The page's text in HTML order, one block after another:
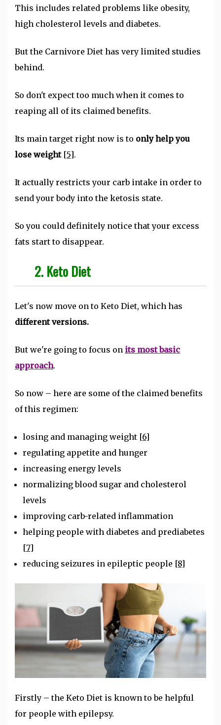
This includes related problems like obesity,
high cholesterol levels and diabetes.
But the Carnivore Diet has very limited studies
behind.
So don't expect too much when it comes to
reaping all of its claimed benefits.
Its main target right now is to only help you
lose weight [5].
It actually restricts your carb intake in order to
send your body into the ketosis state.
So you could definitely notice that your excess
fats start to disappear.
2. Keto Diet
Let's now move on to Keto Diet, which has
different versions.
But we're going to focus on its most basic
approach.
So now – here are some of the claimed benefits
of this regimen:
losing and managing weight [6]
regulating appetite and hunger
increasing energy levels
normalizing blood sugar and cholesterol
levels
improving carb-related inflammation
helping people with diabetes and prediabetes
[7]
reducing seizures in epileptic people [8]
Firstly – the Keto Diet is known to be helpful
for people with epilepsy.